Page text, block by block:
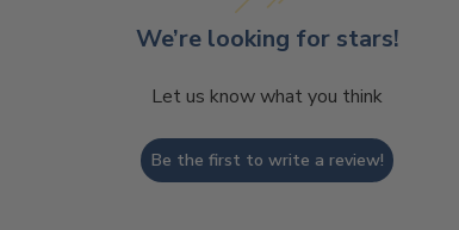
We’re looking for stars!
Let us know what you think
Be the first to write a review!